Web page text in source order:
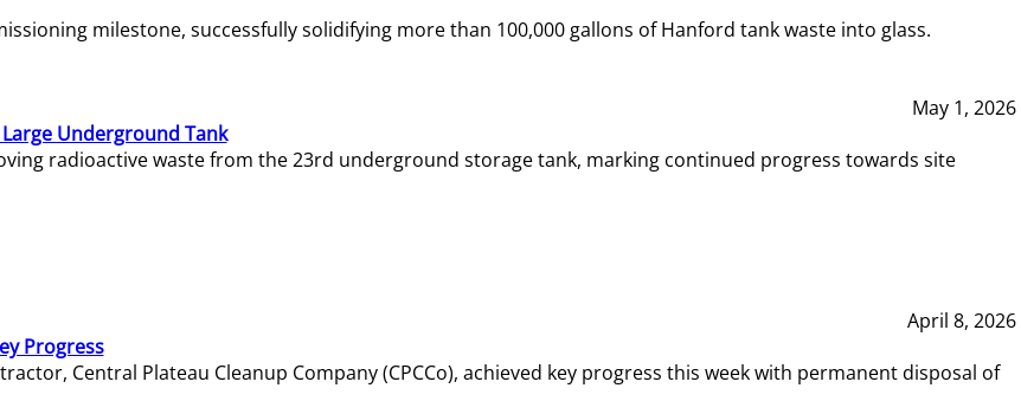
milestone, successfully solidifying more than 100,000 gallons of Hanford tank waste into glass.
May 1, 2026
Underground Tank
radioactive waste from the 23rd underground storage tank, marking continued progress towards site
April 8, 2026
Progress
Central Plateau Cleanup Company (CPCCo), achieved key progress this week with permanent disposal of